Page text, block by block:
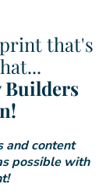
that's
Builders
and content
possible with